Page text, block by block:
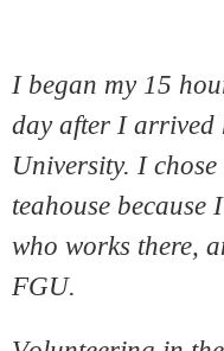
I began my 15
day after I arrived
University. I
teahouse
who works there,
FGU.